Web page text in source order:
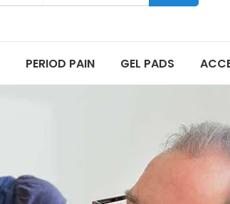
PERIOD PAIN GEL PADS